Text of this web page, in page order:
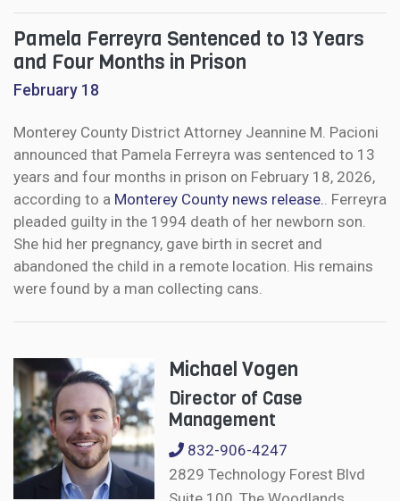
Pamela Ferreyra Sentenced to 13 Years
and Four Months in Prison
February 18
Monterey County District Attorney Jeannine M. Pacioni
announced that Pamela Ferreyra was sentenced to 13
years and four months in prison on February 18, 2026,
according to a Monterey County news release.. Ferreyra
pleaded guilty in the 1994 death of her newborn son.
She hid her pregnancy, gave birth in secret and
abandoned the child in a remote location. His remains
were found by a man collecting cans.
Michael Vogen
Director of Case
Management
832-906-4247
2829 Technology Forest Blvd